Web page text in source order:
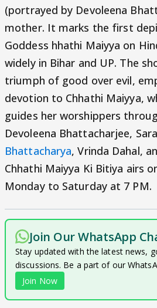
(portrayed by Devoleena
mother. It marks the first
Goddess hhathi Maiyya on
widely in Bihar and UP. The
triumph of good over evil,
devotion to Chhathi Maiyya,
guides her worshippers
Devoleena Bhattacharjee,
Bhattacharya, Vrinda Dahal,
Chhathi Maiyya Ki Bitiya airs
Monday to Saturday at 7 PM.
Join Our WhatsApp
Stay updated with the latest news,
discussions. Be a part of our
Join Now